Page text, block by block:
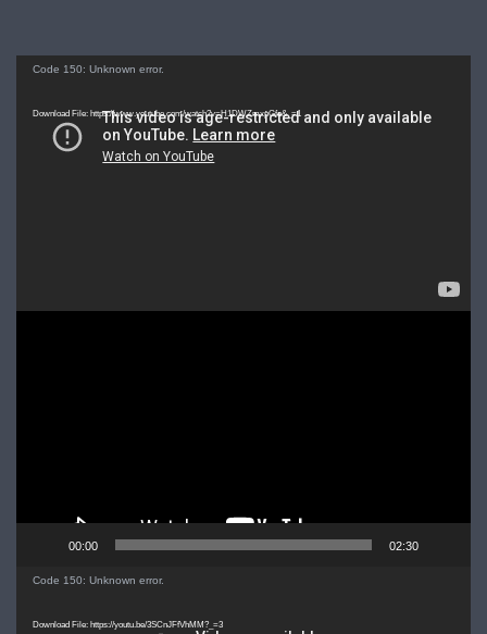
Video
Code 150: Unknown error.
Download File: https://www.youtube.com/watch?v=H1DWZmxpGfo&_=1
00:00 02:30
Video
Code 150: Unknown error.
Download File: https://youtu.be/3SCnJFfVhMM?_=3